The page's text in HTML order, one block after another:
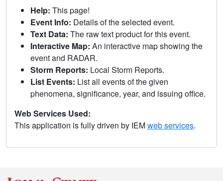
Help: This page!
Event Info: Details of the selected event.
Text Data: The raw text product for this event.
Interactive Map: An interactive map showing the
event and RADAR.
Storm Reports: Local Storm Reports.
List Events: List all events of the given
phenomena, significance, year, and issuing office.
Web Services Used:
This application is fully driven by IEMweb services.